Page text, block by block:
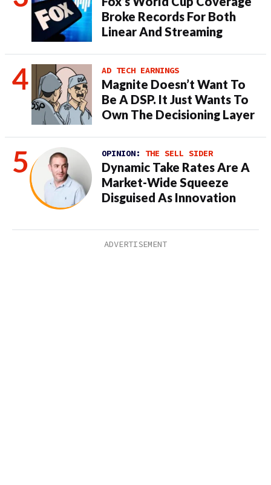
Broke Records For Both
Linear And Streaming
AD TECH EARNINGS
Magnite Doesn’t Want To
Be A DSP. It Just Wants To
Own The Decisioning Layer
OPINION: THE SELL SIDER
Dynamic Take Rates Are A
Market-Wide Squeeze
Disguised As Innovation